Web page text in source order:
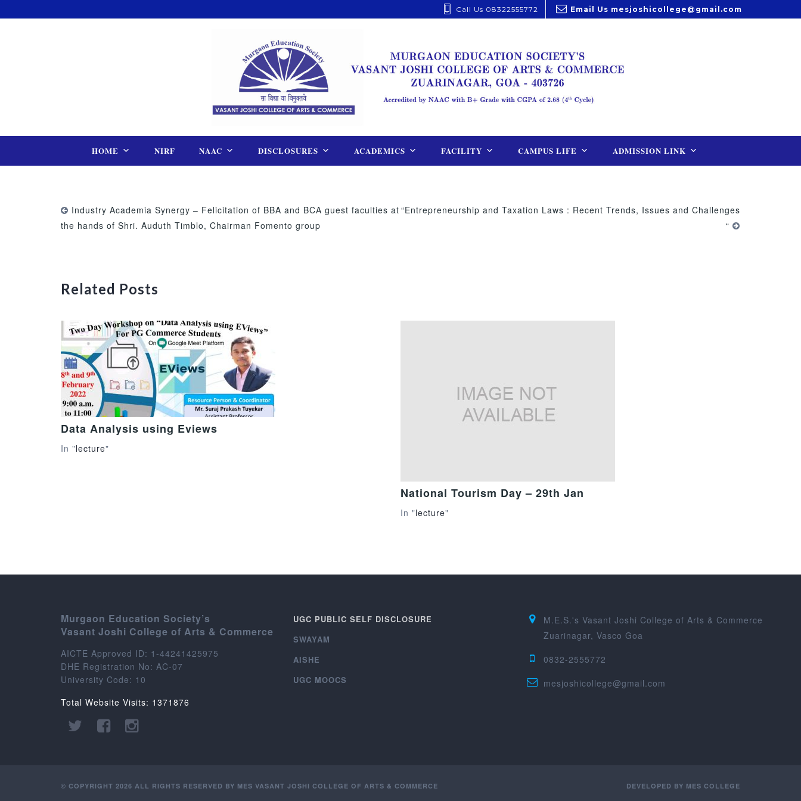
Call Us 08322555772 Email Us mesjoshicollege@gmail.com
HOME NIRF NAAC DISCLOSURES ACADEMICS FACILITY CAMPUS LIFE ADMISSION LINK
Industry Academia Synergy – Felicitation of BBA and BCA guest faculties at
the hands of Shri. Auduth Timblo, Chairman Fomento group
“Entrepreneurship and Taxation Laws : Recent Trends, Issues and Challenges
“
Related Posts
Data Analysis using Eviews
In "lecture"
National Tourism Day – 29th Jan
In "lecture"
Murgaon Education Society’s
Vasant Joshi College of Arts & Commerce
AICTE Approved ID: 1-44241425975
DHE Registration No: AC-07
University Code: 10
Total Website Visits: 1371876
UGC PUBLIC SELF DISCLOSURE
SWAYAM
AISHE
UGC MOOCS
M.E.S.'s Vasant Joshi College of Arts & Commerce
Zuarinagar, Vasco Goa
0832-2555772
mesjoshicollege@gmail.com
© COPYRIGHT 2026 ALL RIGHTS RESERVED BY MES VASANT JOSHI COLLEGE OF ARTS & COMMERCE DEVELOPED BY MES COLLEGE